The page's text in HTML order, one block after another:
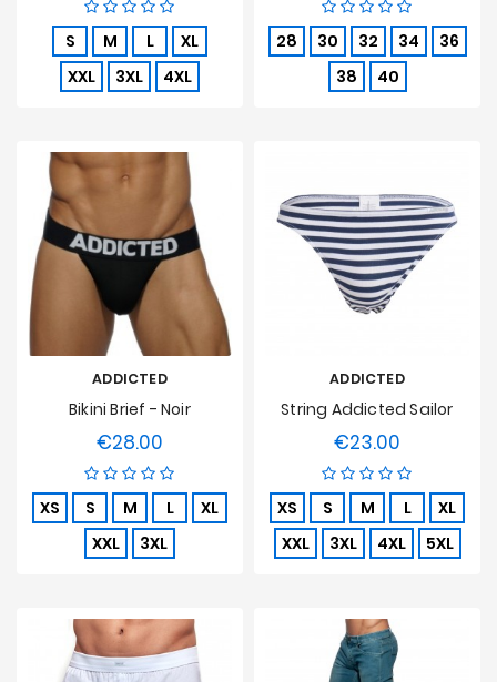
S M L
XL
XXL
3XL 4XL
28 30 32 34
36
38
40
ADDICTED
Bikini Brief - Noir
€28.00
XS S M L
XL
XXL
3XL
ADDICTED
String Addicted Sailor
€23.00
XS S M L
XL
XXL
3XL 4XL 5XL